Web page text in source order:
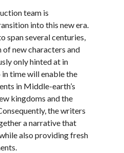
team is
into this new era.
span several centuries,
new characters and
only hinted at in
in time will enable the
in Middle-earth’s
kingdoms and the
the writers
a narrative that
also providing fresh